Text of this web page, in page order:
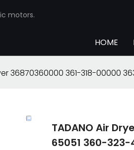
motors.
HOME
36870360000 361-318-00000
TADANO Air
65051 360-323-